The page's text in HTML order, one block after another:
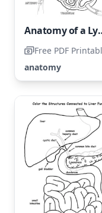
Free PDF
anatomy